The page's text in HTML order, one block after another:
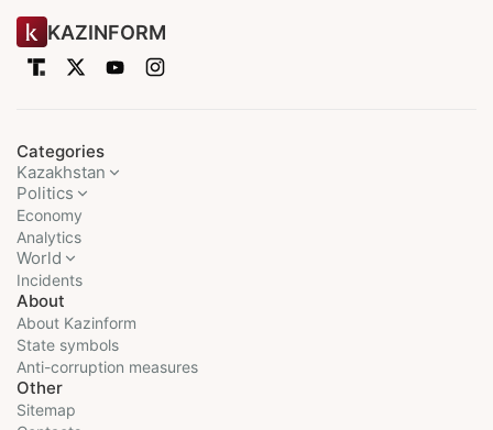
KAZINFORM
Categories
Kazakhstan
Politics
Economy
Analytics
World
Incidents
About
About Kazinform
State symbols
Anti-corruption measures
Other
Sitemap